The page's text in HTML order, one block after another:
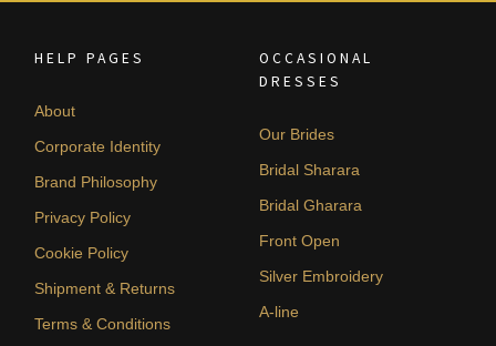
HELP PAGES
About
Corporate Identity
Brand Philosophy
Privacy Policy
Cookie Policy
Shipment & Returns
Terms & Conditions
OCCASIONAL
DRESSES
Our Brides
Bridal Sharara
Bridal Gharara
Front Open
Silver Embroidery
A-line